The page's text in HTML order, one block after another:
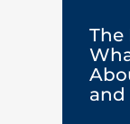
The
and